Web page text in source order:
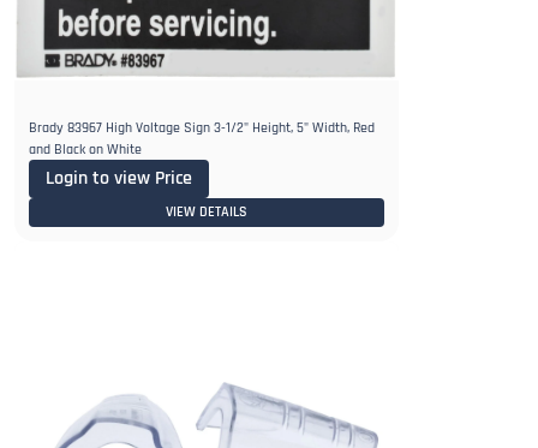
Brady 83967 High Voltage Sign 3-1/2" Height, 5" Width, Red
and Black on White
Login to view Price
VIEW DETAILS